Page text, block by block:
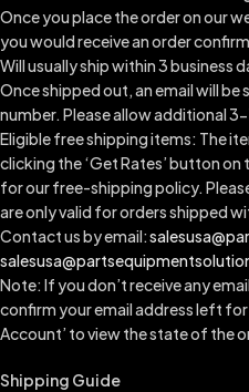
Once you place the order on our
you would receive an order
Will usually ship within 3 business
Once shipped out, an email will
number. Please allow additional
Eligible free shipping items: The
clicking the ‘Get Rates’ button
for our free-shipping policy.
are only valid for orders shipped
Contact us by email:
Note: If you don’t receive any
confirm your email address left for
Account’ to view the state of the
Shipping Guide